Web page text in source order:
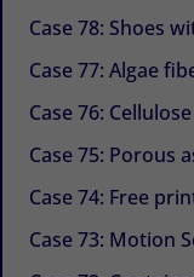
Case 78: Shoes
Case 77: Algae
Case 76:
Case 75: Porous
Case 74: Free
Case 73: Motion